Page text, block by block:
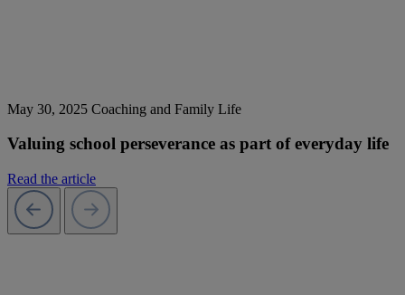
May 30, 2025 Coaching and Family Life
Valuing school perseverance as part of everyday life
Read the article